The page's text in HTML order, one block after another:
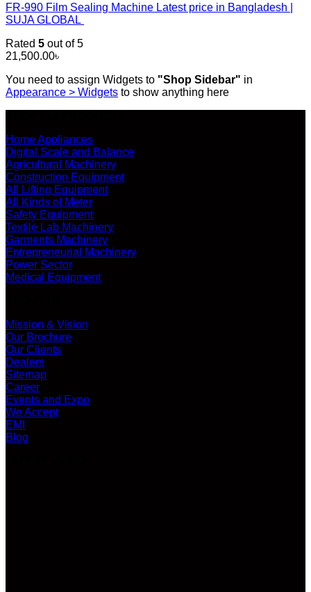
FR-990 Film Sealing Machine Latest price in Bangladesh |
SUJA GLOBAL
Rated 5 out of 5
21,500.00৳
You need to assign Widgets to "Shop Sidebar" in
Appearance > Widgets to show anything here
Home Appliances
Digital Scale and Balance
Agricultural Machinery
Construction Equipment
All Lifting Equipment
All Kinds of Meter
Safety Equipment
Textile Lab Machinery
Garments Machinery
Entrepreneurial Machinery
Power Sector
Medical Equipment
Mission & Vision
Our Brochure
Our Clients
Dealers
Sitemap
Career
Events and Expo
We Accept
EMI
Blog